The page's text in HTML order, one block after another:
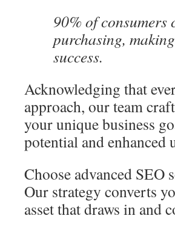
90% of consumers
purchasing,
success.
Acknowledging that
approach, our team
your unique business
potential and enhanced
Choose advanced SEO
Our strategy converts
asset that draws in and